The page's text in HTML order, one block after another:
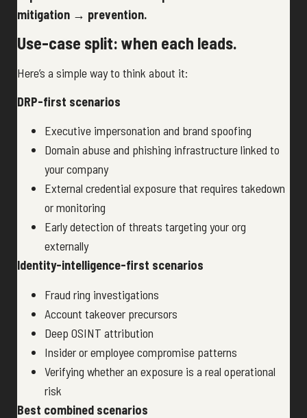
mitigation → prevention.
Use-case split: when each leads.
Here’s a simple way to think about it:
DRP-first scenarios
Executive impersonation and brand spoofing
Domain abuse and phishing infrastructure linked to
your company
External credential exposure that requires takedown
or monitoring
Early detection of threats targeting your org
externally
Identity-intelligence-first scenarios
Fraud ring investigations
Account takeover precursors
Deep OSINT attribution
Insider or employee compromise patterns
Verifying whether an exposure is a real operational
risk
Best combined scenarios